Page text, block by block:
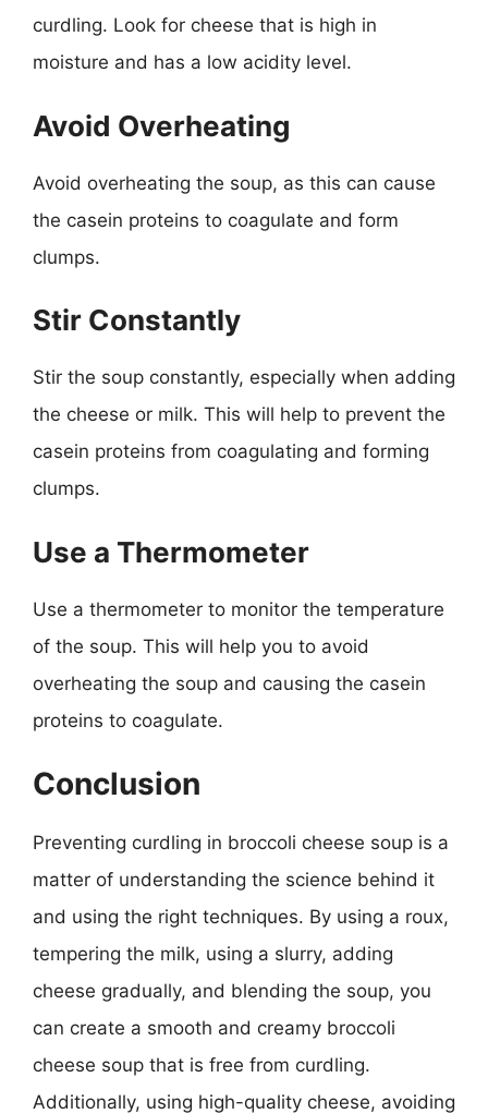
curdling. Look for cheese that is high in
moisture and has a low acidity level.
Avoid Overheating
Avoid overheating the soup, as this can cause
the casein proteins to coagulate and form
clumps.
Stir Constantly
Stir the soup constantly, especially when adding
the cheese or milk. This will help to prevent the
casein proteins from coagulating and forming
clumps.
Use a Thermometer
Use a thermometer to monitor the temperature
of the soup. This will help you to avoid
overheating the soup and causing the casein
proteins to coagulate.
Conclusion
Preventing curdling in broccoli cheese soup is a
matter of understanding the science behind it
and using the right techniques. By using a roux,
tempering the milk, using a slurry, adding
cheese gradually, and blending the soup, you
can create a smooth and creamy broccoli
cheese soup that is free from curdling.
Additionally, using high-quality cheese, avoiding